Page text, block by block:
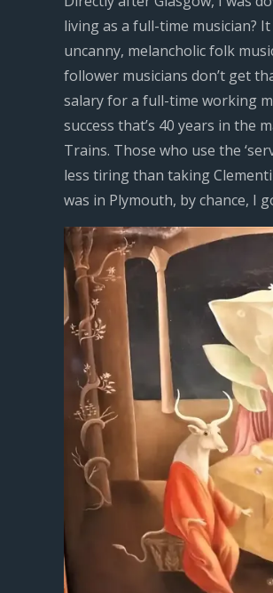
living as a full-time musician?
uncanny, melancholic folk
follower musicians don’t get
salary for a full-time working
success that’s 40 years in the
Trains. Those who use the
less tiring than taking
was in Plymouth, by chance, I